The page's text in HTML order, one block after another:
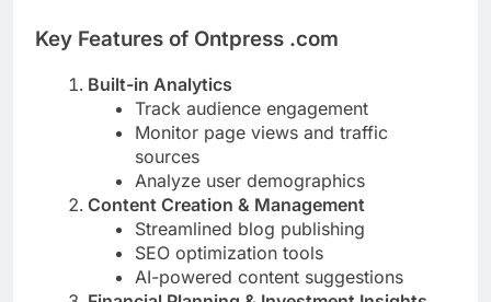
Key Features of Ontpress .com
Built-in Analytics
Track audience engagement
Monitor page views and traffic
sources
Analyze user demographics
Content Creation & Management
Streamlined blog publishing
SEO optimization tools
AI-powered content suggestions